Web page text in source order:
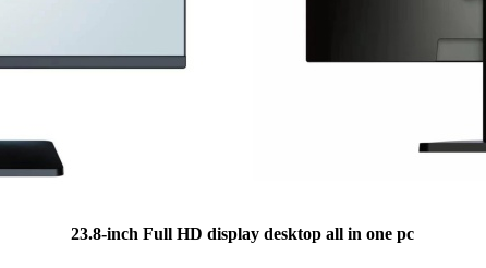
23.8-inch Full HD display desktop all in one pc